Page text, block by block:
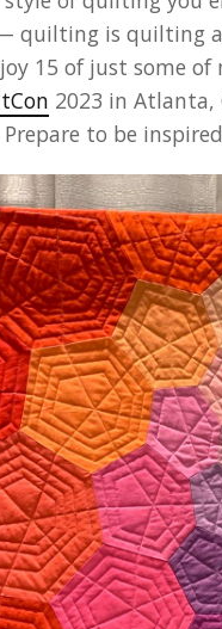
quilting is quilting
15 of just some
2023 in Atlanta,
to be